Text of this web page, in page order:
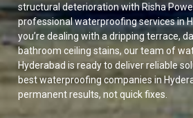
structural deterioration with Risha
professional waterproofing services in
you’re dealing with a dripping terrace,
bathroom ceiling stains, our team of
Hyderabad is ready to deliver reliable
best waterproofing companies in
permanent results, not quick fixes.